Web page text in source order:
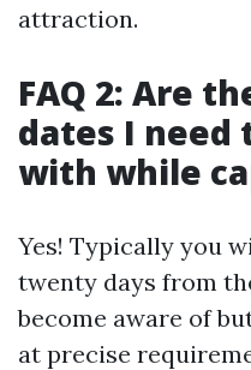
attraction.
FAQ 2: Are
dates I need
with while
Yes! Typically you
twenty days from
become aware of
at precise